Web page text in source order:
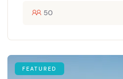
50
FEATURED